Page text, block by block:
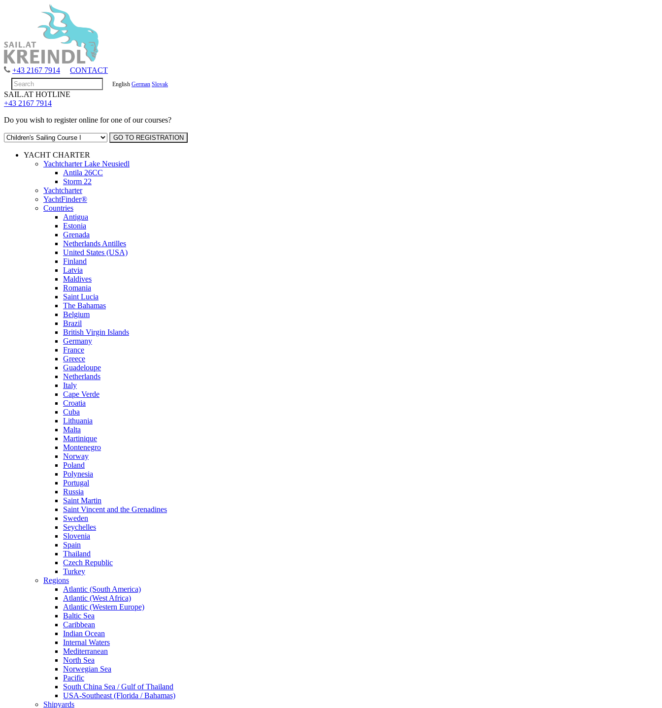
+43 2167 7914 CONTACT
English German Slovak
SAIL.AT HOTLINE
+43 2167 7914
Do you wish to register online for one of our courses?
YACHT CHARTER
Yachtcharter Lake Neusiedl
Antila 26CC
Storm 22
Yachtcharter
YachtFinder®
Countries
Antigua
Estonia
Grenada
Netherlands Antilles
United States (USA)
Finland
Latvia
Maldives
Romania
Saint Lucia
The Bahamas
Belgium
Brazil
British Virgin Islands
Germany
France
Greece
Guadeloupe
Netherlands
Italy
Cape Verde
Croatia
Cuba
Lithuania
Malta
Martinique
Montenegro
Norway
Poland
Polynesia
Portugal
Russia
Saint Martin
Saint Vincent and the Grenadines
Sweden
Seychelles
Slovenia
Spain
Thailand
Czech Republic
Turkey
Regions
Atlantic (South America)
Atlantic (West Africa)
Atlantic (Western Europe)
Baltic Sea
Caribbean
Indian Ocean
Internal Waters
Mediterranean
North Sea
Norwegian Sea
Pacific
South China Sea / Gulf of Thailand
USA-Southeast (Florida / Bahamas)
Shipyards